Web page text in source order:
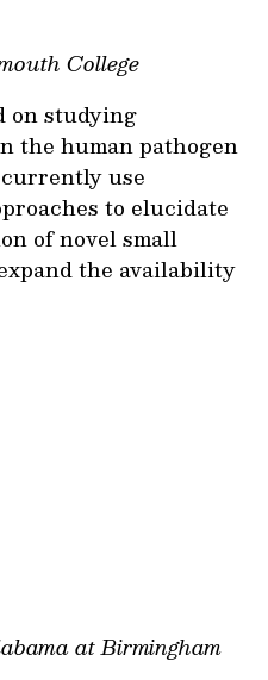
College
on studying
the human pathogen
use
to elucidate
of novel small
the availability
at Birmingham